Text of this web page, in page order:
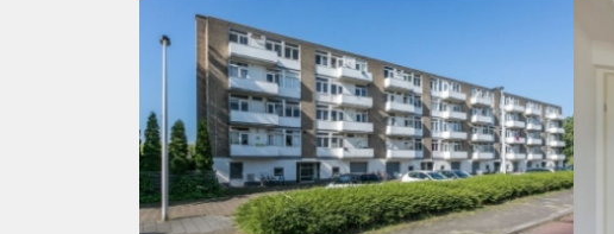
Huisdieren toegestaan: Afhankelijk van de Eigenaar
Huurtoeslag grens: Ja
Geschikt voor studenten: Afhankelijk van de Eigenaar